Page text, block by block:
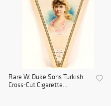
Rare W. Duke Sons Turkish
Cross-Cut Cigarette...